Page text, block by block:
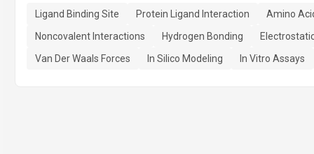
Ligand Binding Site Protein Ligand Interaction
Amino
Noncovalent Interactions
Hydrogen Bonding
Van Der Waals Forces
In Silico Modeling In Vitro Assays